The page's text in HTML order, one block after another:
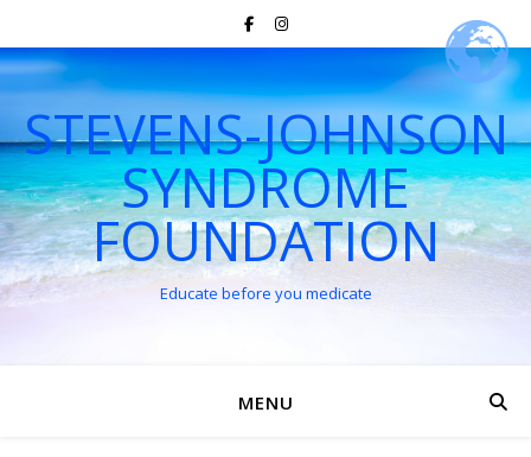
STEVENS-JOHNSON
SYNDROME
FOUNDATION
Educate before you medicate
MENU